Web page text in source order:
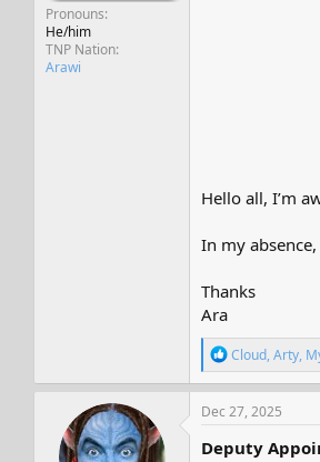
Pronouns
He/him
TNP Nation
Arawi
Hello all, I’m
In my absence,
Thanks
Ara
R
e
a
c
i
Cloud,Arty,
Dec 27, 2025
Deputy